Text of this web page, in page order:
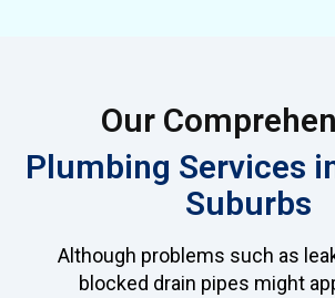
Our
Plumbing Services
Suburbs
Although problems such as
blocked drain pipes might